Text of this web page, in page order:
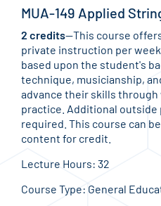
MUA-149 Applied
2 credits—This course
private instruction per
based upon the student's
technique, musicianship,
advance their skills
practice. Additional
required. This course can
content for credit.
Lecture Hours: 32
Course Type: General